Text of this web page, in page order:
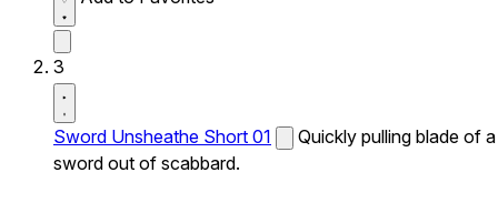
3
Sword Unsheathe Short 01
Quickly pulling blade of a
sword out of scabbard.